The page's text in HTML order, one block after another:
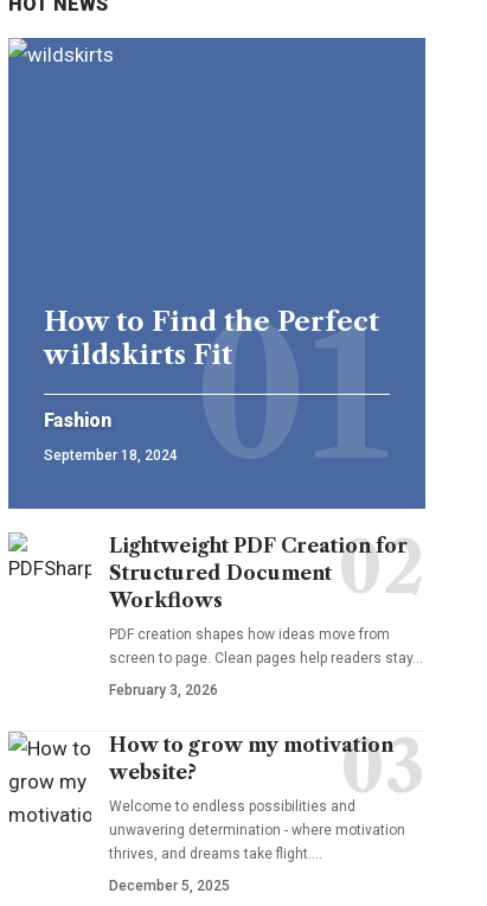
How to Find the Perfect
wildskirts Fit
Fashion
September 18, 2024
Lightweight PDF Creation for
Structured Document
Workflows
PDF creation shapes how ideas move from
screen to page. Clean pages help readers stay…
February 3, 2026
How to grow my motivation
website?
Welcome to endless possibilities and
unwavering determination - where motivation
thrives, and dreams take flight.…
December 5, 2025